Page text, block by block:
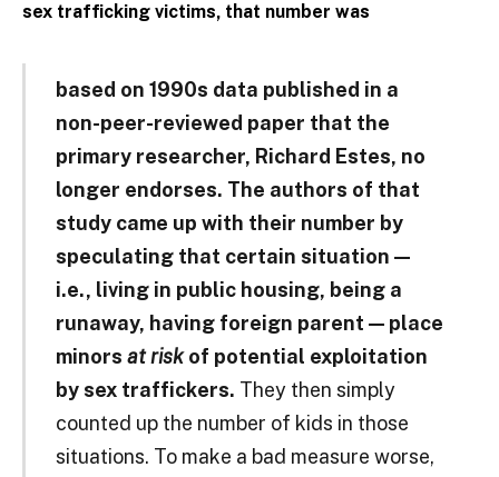
sex trafficking victims, that number was
based on 1990s data published in a
non-peer-reviewed paper that the
primary researcher, Richard Estes, no
longer endorses. The authors of that
study came up with their number by
speculating that certain situation —
i.e., living in public housing, being a
runaway, having foreign parent — place
minors at riskof potential exploitation
by sex traffickers. They then simply
counted up the number of kids in those
situations. To make a bad measure worse,